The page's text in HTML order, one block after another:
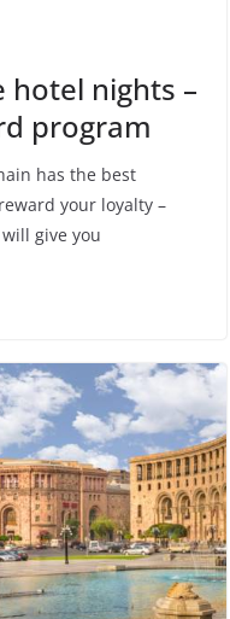
hotel nights –
program
has the best
your loyalty –
give you